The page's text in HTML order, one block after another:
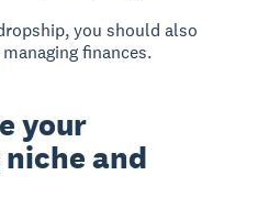
you should also
finances.
your
and